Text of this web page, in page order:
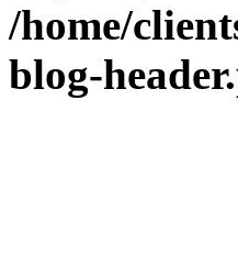
/home/
blog-